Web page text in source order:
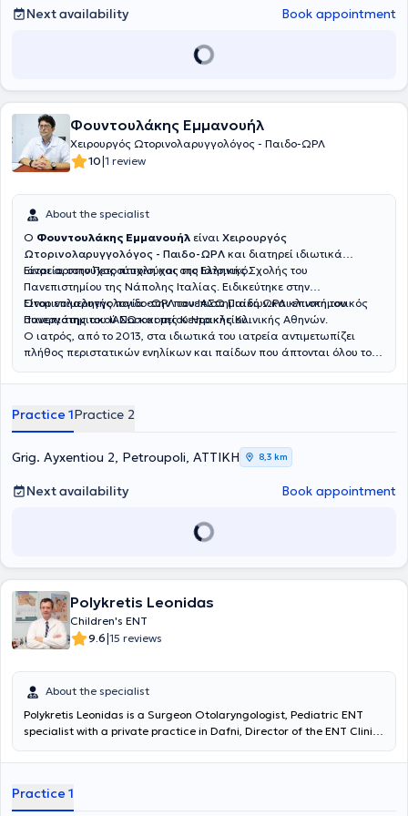
ραδιοσυχνότητες, την
προσχολικής και
ανακατασκευή του ωτικού πτερυγίου
απλασία/υποπλασία ωτικού πτερυγίου (ανωτία/μικρωτία) με
Ειδικότητας στην Ωτορινολαρυγγολογία, τον οποίο κατέκτησε
μετά την ολοκλήρωση του προγράμματος εκπαίδευσης για την
Ωτορινολαρυγγολογία στα νοσοκομεία Universitätsklinikum Essen
και Prosper Hospital Recklinghausen και μετά από επιτυχείς
εξετάσεις ιατρικής ειδικότητας στον Ιατρικό Σύλλογο Westfalen-
φημισμένου Prosper Hospital Γερμανίας. Οι επιστημονικές εργασίες
του έχουν δημοσιευτεί στην διεθνή βιβλιογραφία. Στο διδακτικό του
έργο περιλαμβάνεται η δραστηριότητά του ως εισηγητής στο
προκλινικό μάθημα κλινικής εξέτασης της Ωτορινολαρυγγολογίας
για τους Φοιτητές Ιατρικής του Πανεπιστημίου Duisburg-Essen της
Γερμανίας. Είναι Μέλος της Γερμανικής Εταιρίας
Ωτορινολαρυγγολογίας - Χειρουργικής Κεφαλής και Τραχήλου,
Μέλος της Ελληνικής Ρινολογικής Εταιρίας και Μέλος του Ιατρικού
Συλλόγου Αθηνών. Στο ιατρείο του στο Περιστέρι, με τον πιο
σύγχρονο εξοπλισμό, παρέχει ολοκληρωμένες υπηρεσίες
Εργαστήριο Βίντεο-Ενδοσκοπήσεων Ενηλίκων και Παίδων με
Βίντεο-Καταγραφή,
τεχνολογίας σε εύκαμπτα και άκαμπτα ενδοσκόπια. Είναι
εξοπλισμένο με ειδικό παιδιατρικό ενδοσκόπιογια τη διερεύνηση
αδενοειδών εκβλαστήσεων (κρεατάκια) και η ωτίτιδα. Η Βίντεο-
σκολιωτικό (στραβό) ρινικό διαφράγμα, οι ρινικοί πολύποδες, η
Definition 43´ ιντσών
γονέων επί των ευρημάτων καθώς και τον σχεδιασμό της
και οκαθαρισμός γίνονται με τη χρήση ειδικού
καθαρισμό χωρίς ενόχληση για τον ασθενή. Το ιατρείο διαθέτει
σύγχρονο ψηφιακό Ακοογράφο και Τυμπανογράφο
καλύτερη συνεργασία των μικρών μας ασθενών ο Τυμπανογράφος
είναι εξοπλισμένος με
λειτουργία race car
Next availability Book appointment
Φουντουλάκης Εμμανουήλ
Χειρουργός Ωτορινολαρυγγολόγος - Παιδο-ΩΡΛ
10|1 review
About the specialist
Ο Φουντουλάκης Εμμανουήλ είναι Χειρουργός
Ωτορινολαρυγγολόγος - Παιδο-ΩΡΛ και διατηρεί ιδιωτικά
ιατρεία στην Πετρούπολη και στο Ελληνικό.
Είναι αριστούχος πτυχιούχος της Ιατρικής Σχολής του
Πανεπιστημίου της Νάπολης Ιταλίας. Ειδικεύτηκε στην
Ωτορινολαρυγγολογία στην πανεπιστημιακή ΩΡΛ κλινική του
Πανεπιστημιακού Νοσοκομείου Ηρακλείου.
Είναι επιμελητής παιδο-ΩΡΛ του ΙΑΣΩ Παίδων και επιστημονικός
συνεργάτης του ΙΑΣΩ και της Κεντρικής Κλινικής Αθηνών.
Ο ιατρός, από το 2013, στα ιδιωτικά του ιατρεία αντιμετωπίζει
πλήθος περιστατικών ενηλίκων και παίδων που άπτονται όλου του
Practice 1Practice 2
Grig. Ayxentiou 2, Petroupoli, ΑΤΤΙΚΗ 8,3 km
Next availability Book appointment
Polykretis Leonidas
Children's ENT
9.6|15 reviews
About the specialist
Polykretis Leonidas is a Surgeon Otolaryngologist, Pediatric ENT
specialist with a private practice in Dafni, Director of the ENT Clinic
of the University of Patras and holds certification in "Advanced
(ACS). He specialized in Otolaryngology at the Children's Hospital
"Agia Sofia" and at the Piraeus Specialized Cancer Hospital
Practice 1